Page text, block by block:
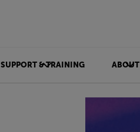
SUPPORT & TRAINING ABOUT